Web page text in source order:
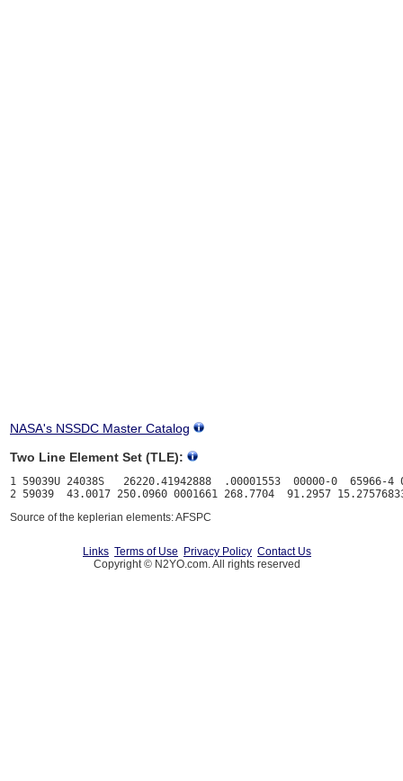
NASA's NSSDC Master Catalog
Two Line Element Set (TLE):
1 59039U 24038S   26220.41942888  .00001553  00000-0  65966-4
Source of the keplerian elements: AFSPC
Links Terms of Use Privacy Policy Contact Us
Copyright © N2YO.com. All rights reserved